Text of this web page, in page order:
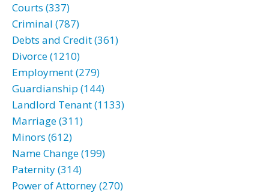
Courts (337)
Criminal (787)
Debts and Credit (361)
Divorce (1210)
Employment (279)
Guardianship (144)
Landlord Tenant (1133)
Marriage (311)
Minors (612)
Name Change (199)
Paternity (314)
Power of Attorney (270)